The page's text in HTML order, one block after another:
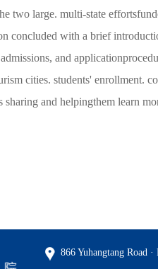
two large. multi-state
concluded with a brief
and
cities. students' enrollment.
sharing and helpingthem learn
866 Yuhangtang Road